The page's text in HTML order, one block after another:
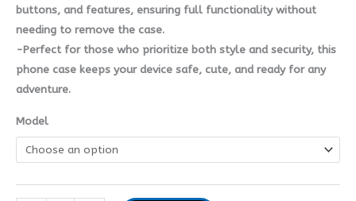
buttons, and features, ensuring full functionality without
needing to remove the case.
-Perfect for those who prioritize both style and security, this
phone case keeps your device safe, cute, and ready for any
adventure.
Model